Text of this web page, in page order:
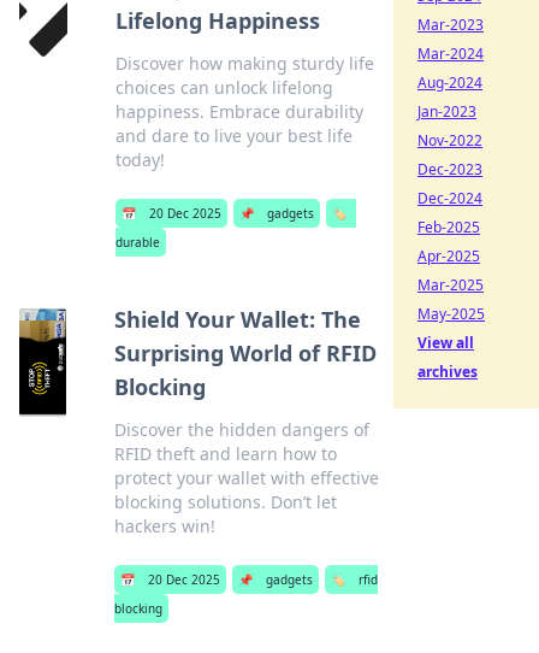
Lifelong Happiness
Discover how making sturdy life
choices can unlock lifelong
happiness. Embrace durability
and dare to live your best life
today!
📅 20 Dec 2025 📌 gadgets
🏷️
durable
Shield Your Wallet: The
Surprising World of RFID
Blocking
Discover the hidden dangers of
RFID theft and learn how to
protect your wallet with effective
blocking solutions. Don’t let
hackers win!
📅 20 Dec 2025 📌 gadgets 🏷️
rfid
blocking
Mar-2023
Mar-2024
Aug-2024
Jan-2023
Nov-2022
Dec-2023
Dec-2024
Feb-2025
Apr-2025
Mar-2025
May-2025
View all
archives